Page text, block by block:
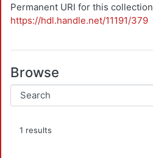
Permanent URI for this collection
https://hdl.handle.net/11191/379
Browse
1 results